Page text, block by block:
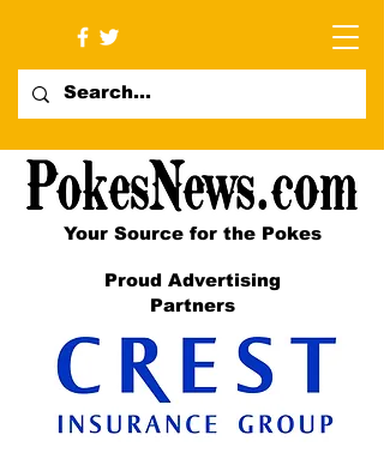
Your Source for the Pokes
Proud Advertising
Partners